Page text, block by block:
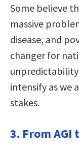
Some believe
massive
disease, and
changer for
unpredictability
intensify as we
stakes.
3. From